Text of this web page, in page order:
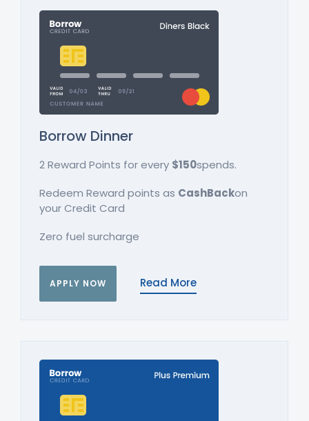
Borrow Dinner
2 Reward Points for every $150spends.
Redeem Reward points as CashBackon
your Credit Card
Zero fuel surcharge
APPLY NOW Read More